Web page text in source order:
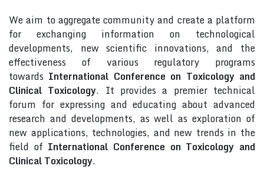
We aim to aggregate community and create a platform
for exchanging information on technological
developments, new scientific innovations, and the
effectiveness of various regulatory programs
towards International Conference on Toxicology and
Clinical Toxicology. It provides a premier technical
forum for expressing and educating about advanced
research and developments, as well as exploration of
new applications, technologies, and new trends in the
field of International Conference on Toxicology and
Clinical Toxicology.